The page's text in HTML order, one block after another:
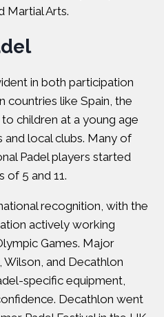
Martial Arts.
in both participation
countries like Spain, the
children at a young age
local clubs. Many of
Padel players started
of 5 and 11.
recognition, with the
actively working
Games. Major
, Wilson, and Decathlon
specific equipment,
Decathlon went